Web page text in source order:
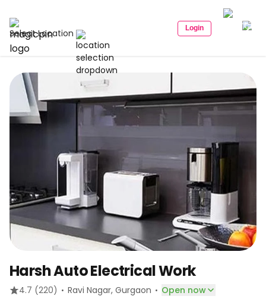
Select Location Login
Harsh Auto Electrical Work
4.7 (220) · Ravi Nagar, Gurgaon · Open now